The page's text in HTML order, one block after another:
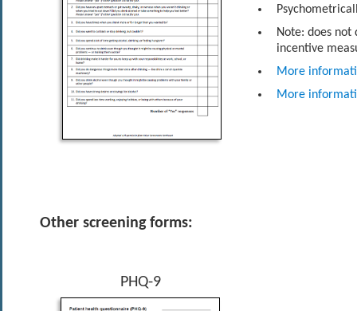
Note: does not
incentive
More
More
Other screening forms:
PHQ-9